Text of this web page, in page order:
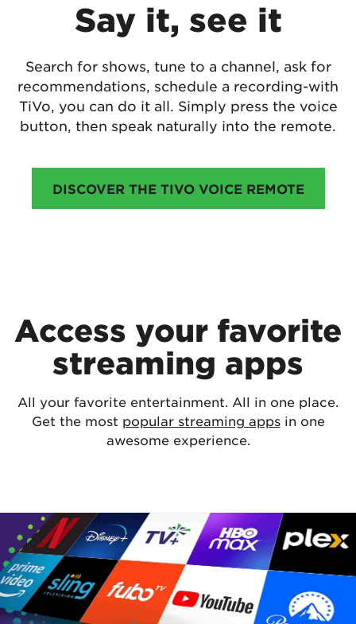
Say it, see it
Search for shows, tune to a channel, ask for
recommendations, schedule a recording-with
TiVo, you can do it all. Simply press the voice
button, then speak naturally into the remote.
DISCOVER THE TIVO VOICE REMOTE
Access your favorite
streaming apps
All your favorite entertainment. All in one place.
Get the most popular streaming appsin one
awesome experience.